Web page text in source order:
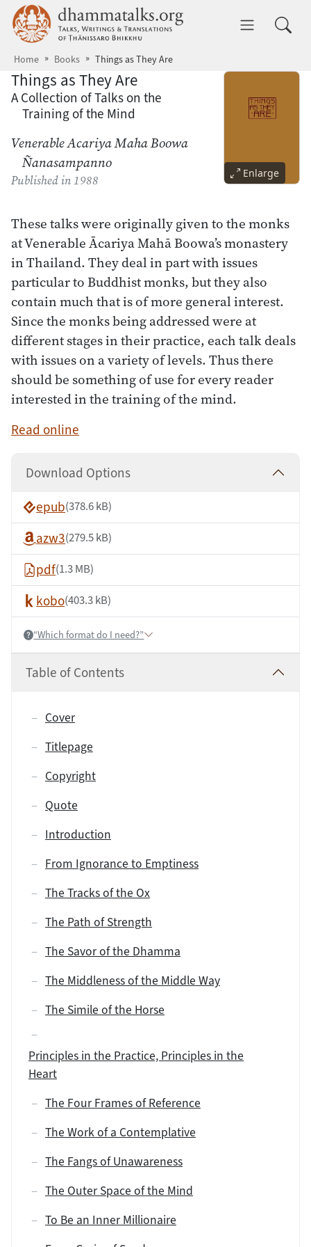
Skip to main content dhammatalks.org
Home Books Things as They Are
Things as They Are
A Collection of Talks on the
Training of the Mind
Venerable Acariya Maha Boowa
Ñanasampanno
Published in 1988 Enlarge
These talks were originally given to the monks
at Venerable Ācariya Mahā Boowa’s monastery
in Thailand. They deal in part with issues
particular to Buddhist monks, but they also
contain much that is of more general interest.
Since the monks being addressed were at
different stages in their practice, each talk deals
with issues on a variety of levels. Thus there
should be something of use for every reader
interested in the training of the mind.
Read online
Download Options
epub(378.6 kB)
azw3(279.5 kB)
pdf(1.3 MB)
kobo(403.3 kB)
Help:“Which format do I need?”
Table of Contents
Cover
Titlepage
Copyright
Quote
Introduction
From Ignorance to Emptiness
The Tracks of the Ox
The Path of Strength
The Savor of the Dhamma
The Middleness of the Middle Way
The Simile of the Horse
Principles in the Practice, Principles in the
Heart
The Four Frames of Reference
The Work of a Contemplative
The Fangs of Unawareness
The Outer Space of the Mind
To Be an Inner Millionaire